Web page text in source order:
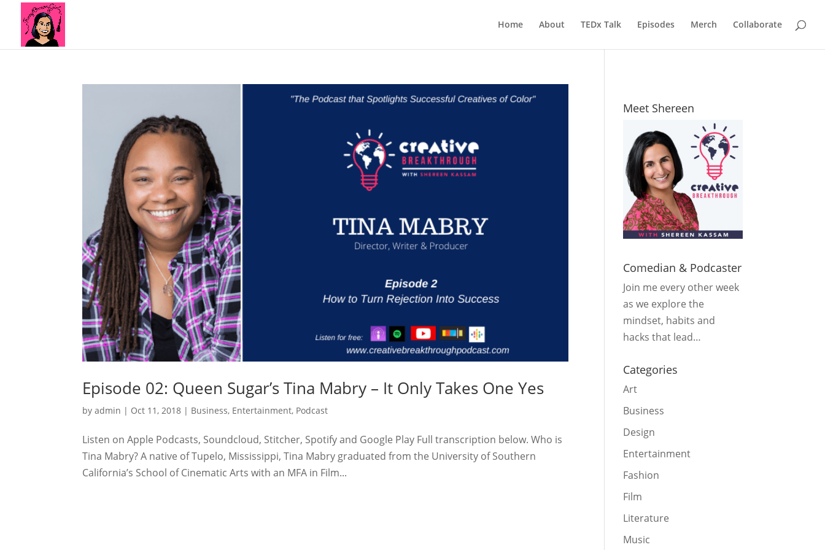
Home About TEDx Talk Episodes Merch Collaborate
Episode 02: Queen Sugar’s Tina Mabry – It Only Takes One Yes
byadmin | Oct 11, 2018 | Business, Entertainment, Podcast
Listen on Apple Podcasts, Soundcloud, Stitcher, Spotify and Google Play Full transcription below. Who is
Tina Mabry? A native of Tupelo, Mississippi, Tina Mabry graduated from the University of Southern
California’s School of Cinematic Arts with an MFA in Film...
Meet Shereen
Comedian & Podcaster
Join me every other week
as we explore the
mindset, habits and
hacks that lead…
Categories
Art
Business
Design
Entertainment
Fashion
Film
Literature
Music